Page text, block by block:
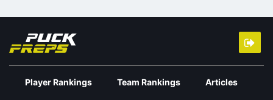
Player Rankings Team Rankings Articles